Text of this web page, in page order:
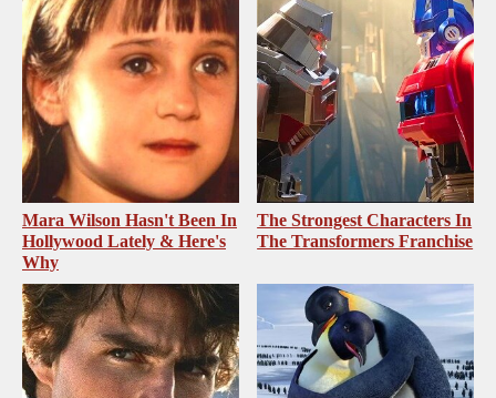
Mara Wilson Hasn't Been In
Hollywood Lately & Here's
Why
The Strongest Characters In
The Transformers Franchise